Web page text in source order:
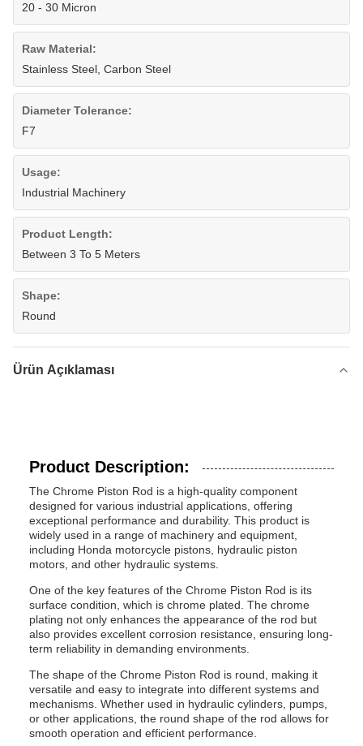
20 - 30 Micron
Raw Material:
Stainless Steel, Carbon Steel
Diameter Tolerance:
F7
Usage:
Industrial Machinery
Product Length:
Between 3 To 5 Meters
Shape:
Round
Ürün Açıklaması
Product Description:
The Chrome Piston Rod is a high-quality component
designed for various industrial applications, offering
exceptional performance and durability. This product is
widely used in a range of machinery and equipment,
including Honda motorcycle pistons, hydraulic piston
motors, and other hydraulic systems.
One of the key features of the Chrome Piston Rod is its
surface condition, which is chrome plated. The chrome
plating not only enhances the appearance of the rod but
also provides excellent corrosion resistance, ensuring long-
term reliability in demanding environments.
The shape of the Chrome Piston Rod is round, making it
versatile and easy to integrate into different systems and
mechanisms. Whether used in hydraulic cylinders, pumps,
or other applications, the round shape of the rod allows for
smooth operation and efficient performance.